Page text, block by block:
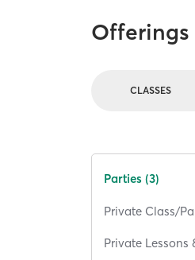
Offerings
CLASSES
Parties (3)
Private Class/
Private Lessons